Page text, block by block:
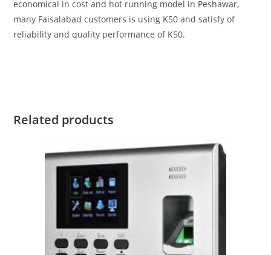
economical in cost and hot running model in Peshawar,
many Faisalabad customers is using K50 and satisfy of
reliability and quality performance of K50.
Related products